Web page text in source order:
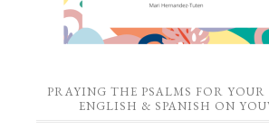
PRAYING THE PSALMS FOR
ENGLISH & SPANISH ON